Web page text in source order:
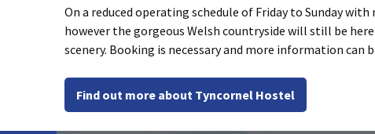
On a reduced operating schedule of Friday to Sunday
however the gorgeous Welsh countryside will still be
scenery. Booking is necessary and more information can
Find out more about Tyncornel Hostel